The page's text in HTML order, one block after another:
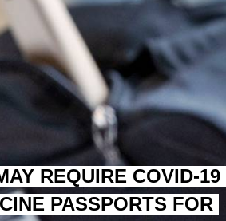
REQUIRE COVID-19
PASSPORTS FOR